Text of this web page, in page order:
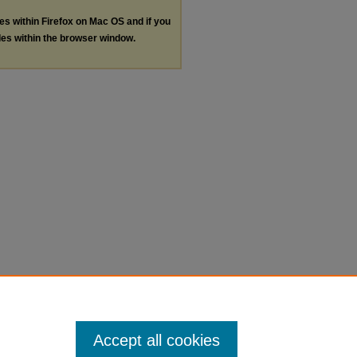
within Firefox on Mac OS and if you
within the browser window.
Accept all cookies